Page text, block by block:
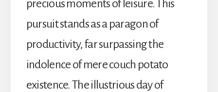
precious moments of leisure. This
pursuit stands as a paragon of
productivity, far surpassing the
indolence of mere couch potato
existence. The illustrious day of